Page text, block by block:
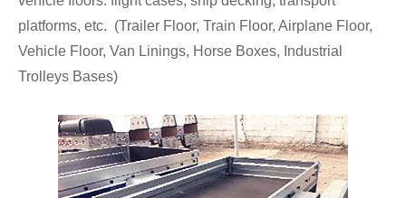
platforms, etc. (Trailer Floor, Train Floor, Airplane Floor,
Vehicle Floor, Van Linings, Horse Boxes, Industrial
Trolleys Bases)